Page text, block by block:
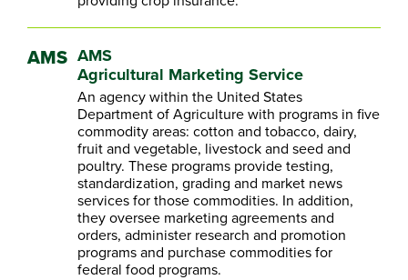
AMS AMS
Agricultural Marketing Service
An agency within the United States
Department of Agriculture with programs in five
commodity areas: cotton and tobacco, dairy,
fruit and vegetable, livestock and seed and
poultry. These programs provide testing,
standardization, grading and market news
services for those commodities. In addition,
they oversee marketing agreements and
orders, administer research and promotion
programs and purchase commodities for
federal food programs.